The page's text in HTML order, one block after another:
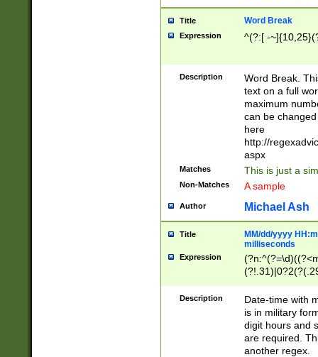
Title Word Break
Expression ^(?:[ -
Description
Word Break.
text on a full
maximum
can be
here
http://
aspx
Matches This is just a
Non-Matches A sample
Author Michael Ash
Title
MM/dd/yyyy
milliseconds
Expression
<sep>[-./
9]|[2-
<minutes>[0-
Description
Date-time with
is in military
digit hours and
are required.
another regex.